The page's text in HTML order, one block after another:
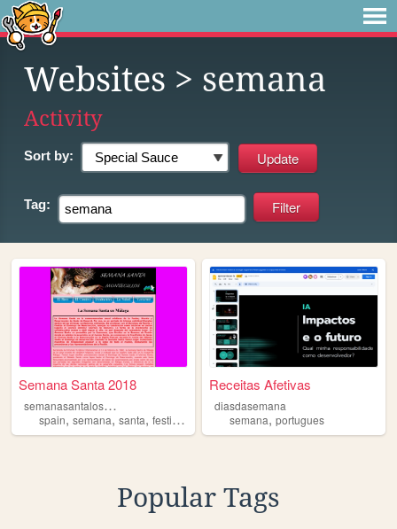
Websites > semana
Activity
Sort by:
Tag:
Semana Santa 2018
s
emanasantalosmontecillos
spain, semana, santa, festividad malaga
Receitas Afetivas
diasdasemana
semana,portugues
Popular Tags